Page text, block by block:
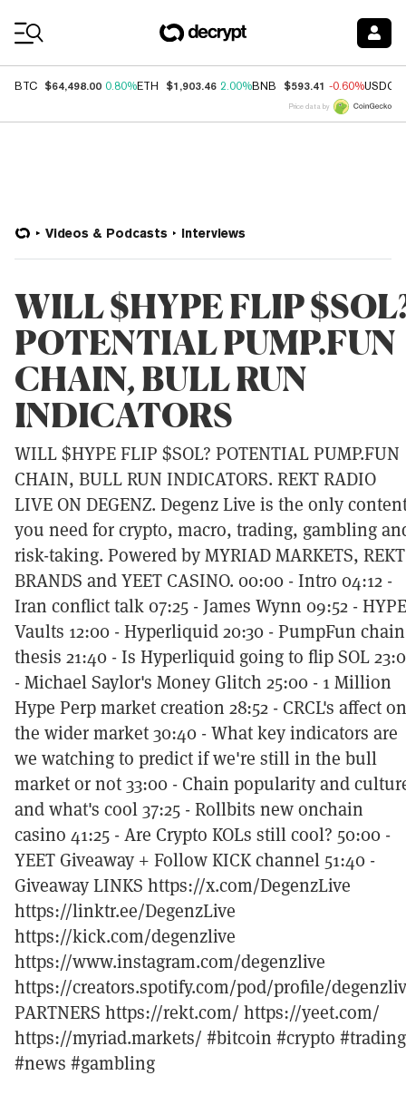
BTC $64,498.00 0.80%ETH $1,903.46 2.00%BNB $593.41 -0.60%USDC
Price data by
Videos & Podcasts Interviews
WILL $HYPE FLIP
POTENTIAL PUMP.FUN
CHAIN, BULL RUN
INDICATORS
WILL $HYPE FLIP $SOL? POTENTIAL PUMP.FUN
CHAIN, BULL RUN INDICATORS. REKT RADIO
LIVE ON DEGENZ. Degenz Live is the only
you need for crypto, macro, trading, gambling
risk-taking. Powered by MYRIAD MARKETS, REKT
BRANDS and YEET CASINO. 00:00 - Intro 04:12 -
Iran conflict talk 07:25 - James Wynn 09:52 - HYPE
Vaults 12:00 - Hyperliquid 20:30 - PumpFun chain
thesis 21:40 - Is Hyperliquid going to flip SOL
- Michael Saylor's Money Glitch 25:00 - 1 Million
Hype Perp market creation 28:52 - CRCL's affect on
the wider market 30:40 - What key indicators are
we watching to predict if we're still in the bull
market or not 33:00 - Chain popularity and
and what's cool 37:25 - Rollbits new onchain
casino 41:25 - Are Crypto KOLs still cool? 50:00 -
YEET Giveaway + Follow KICK channel 51:40 -
Giveaway LINKS https://x.com/DegenzLive
https://linktr.ee/DegenzLive
https://kick.com/degenzlive
https://www.instagram.com/degenzlive
https://creators.spotify.com/pod/profile/
PARTNERS https://rekt.com/ https://yeet.com/
https://myriad.markets/ #bitcoin #crypto #trading
#news #gambling